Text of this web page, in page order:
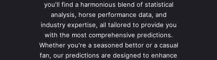
you'll find a harmonious blend of statistical
analysis, horse performance data, and
industry expertise, all tailored to provide you
with the most comprehensive predictions.
Whether you're a seasoned bettor or a casual
fan, our predictions are designed to enhance